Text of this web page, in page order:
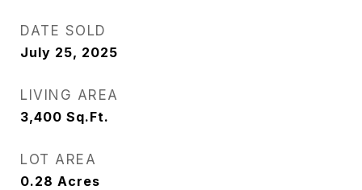
DATE SOLD
July 25, 2025
LIVING AREA
3,400 Sq.Ft.
LOT AREA
0.28 Acres